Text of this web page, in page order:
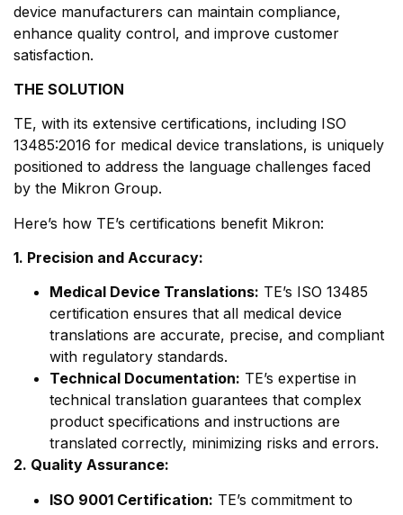
device manufacturers can maintain compliance,
enhance quality control, and improve customer
satisfaction.
THE SOLUTION
TE, with its extensive certifications, including ISO
13485:2016 for medical device translations, is uniquely
positioned to address the language challenges faced
by the Mikron Group.
Here’s how TE’s certifications benefit Mikron:
1. Precision and Accuracy:
Medical Device Translations: TE’s ISO 13485
certification ensures that all medical device
translations are accurate, precise, and compliant
with regulatory standards.
Technical Documentation: TE’s expertise in
technical translation guarantees that complex
product specifications and instructions are
translated correctly, minimizing risks and errors.
2. Quality Assurance:
ISO 9001 Certification: TE’s commitment to